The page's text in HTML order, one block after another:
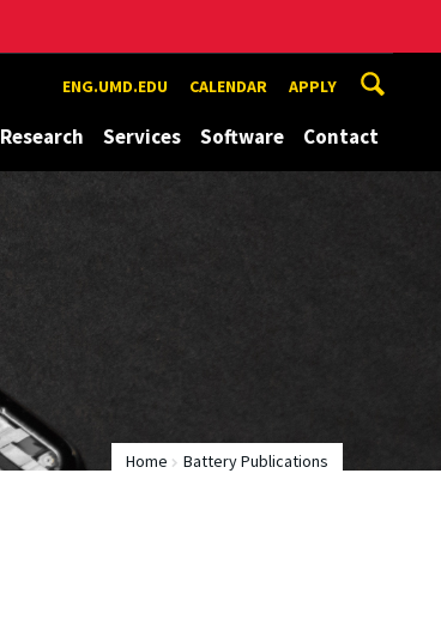
ENG.UMD.EDU CALENDAR APPLY
Research Services Software Contact
Home Battery Publications